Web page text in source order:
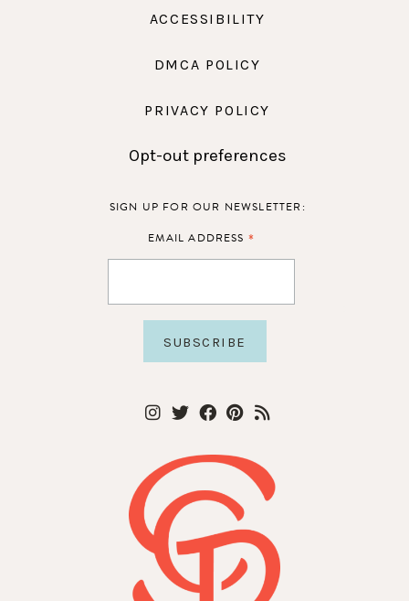
ACCESSIBILITY
DMCA POLICY
PRIVACY POLICY
Opt-out preferences
SIGN UP FOR OUR NEWSLETTER:
EMAIL ADDRESS *